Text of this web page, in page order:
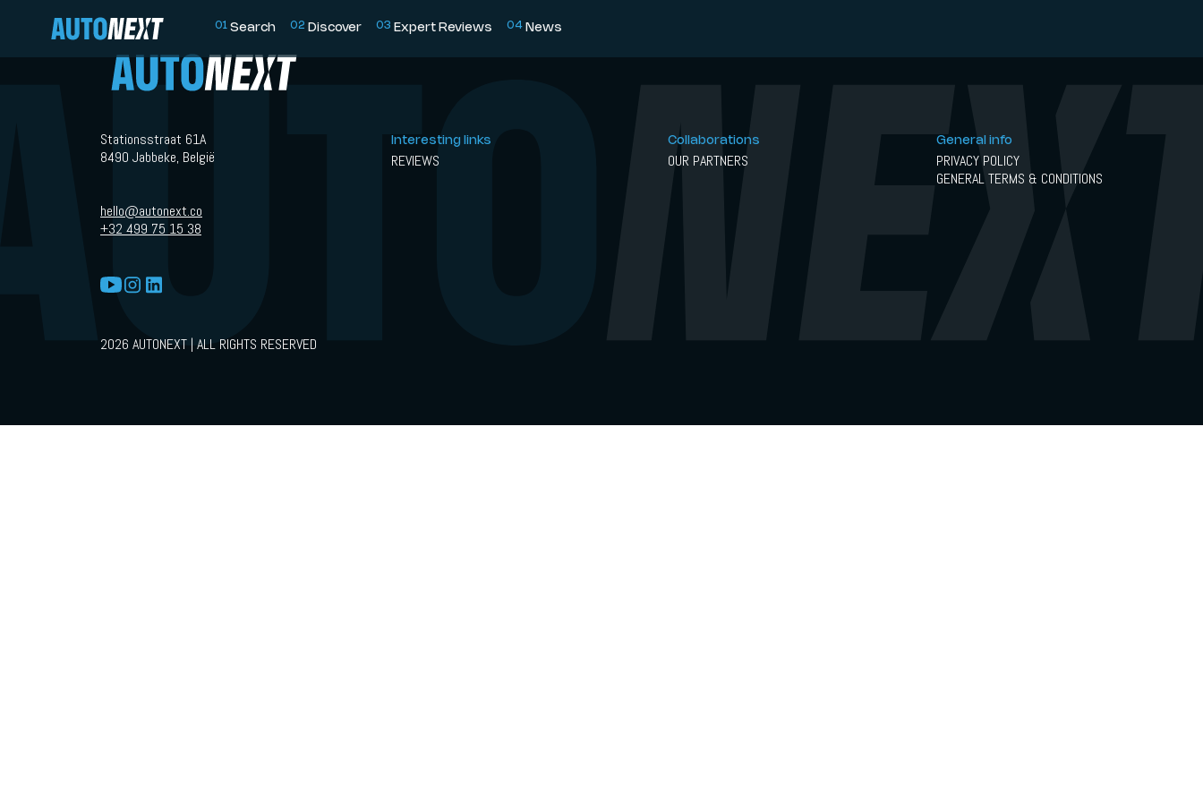
01 Search 02 Discover 03 Expert Reviews 04 News
Stationsstraat 61A
8490 Jabbeke, België
hello@autonext.co
+32 499 75 15 38
Interesting links
REVIEWS
Collaborations
OUR PARTNERS
General info
PRIVACY POLICY
GENERAL TERMS & CONDITIONS
2026 AUTONEXT | ALL RIGHTS RESERVED